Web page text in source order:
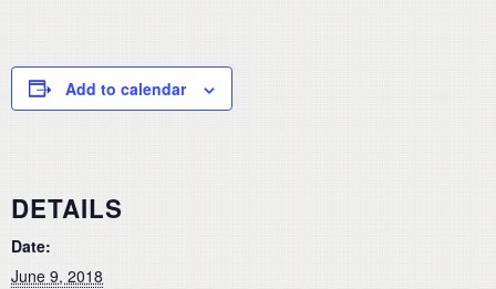
Add to calendar
DETAILS
Date:
June 9, 2018